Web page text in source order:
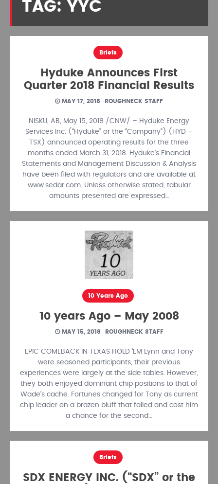
TAG: YYC
Briefs
Hyduke Announces First
Quarter 2018 Financial Results
MAY 17, 2018 ROUGHNECK STAFF
NISKU, AB, May 15, 2018 /CNW/ – Hyduke Energy
Services Inc. (“Hyduke” or the “Company”) (HYD –
TSX) announced operating results for the three
months ended March 31, 2018. Hyduke’s Financial
Statements and Management Discussion & Analysis
have been filed with regulators and are available at
www.sedar.com. Unless otherwise stated, tabular
amounts presented are expressed…
10 Years Ago
10 years Ago – May 2008
MAY 15, 2018 ROUGHNECK STAFF
EPIC COMEBACK IN TEXAS HOLD ‘EM Lynn and Tony
were seasoned participants, their previous
experiences were largely at the side tables. However,
they both enjoyed dominant chip positions to that of
Wade’s cache. Fortunes changed for Tony as current
chip leader on a brazen bluff that failed and cost him
a chance for the second…
Briefs
SDX ENERGY INC. (“SDX” or the